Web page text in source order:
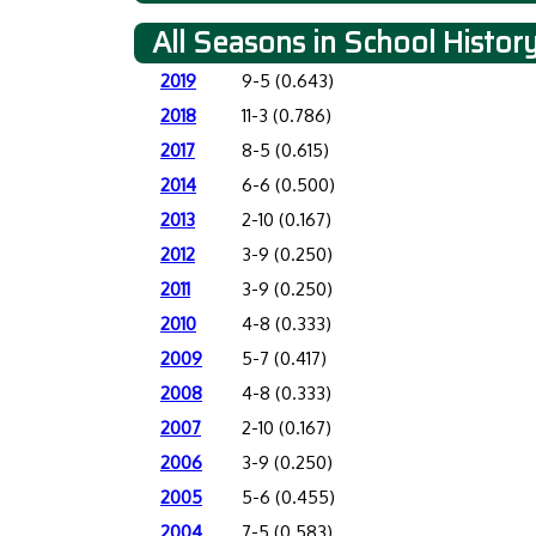
All Seasons in School
2019
9-5 (0.643)
2018
11-3 (0.786)
2017
8-5 (0.615)
2014
6-6 (0.500)
2013
2-10 (0.167)
2012
3-9 (0.250)
2011
3-9 (0.250)
2010
4-8 (0.333)
2009
5-7 (0.417)
2008
4-8 (0.333)
2007
2-10 (0.167)
2006
3-9 (0.250)
2005
5-6 (0.455)